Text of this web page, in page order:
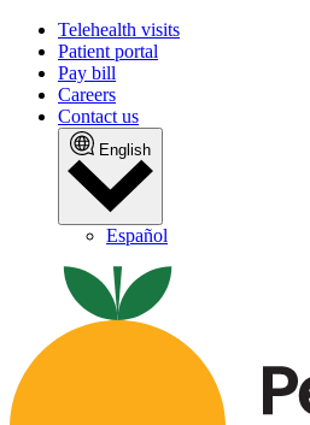
Telehealth visits
Patient portal
Pay bill
Careers
Contact us
English
Español